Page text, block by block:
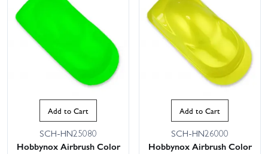
Add to Cart
SCH-HN25080
Hobbynox Airbrush Color
Add to Cart
SCH-HN26000
Hobbynox Airbrush Color